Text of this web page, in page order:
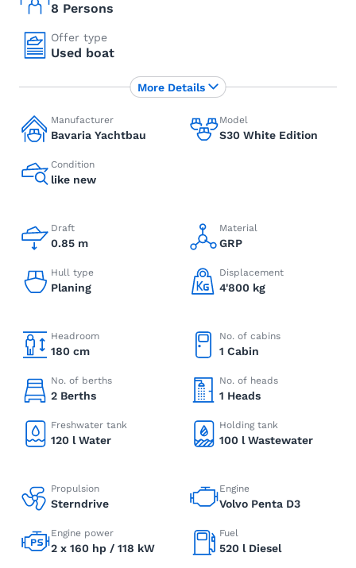
8 Persons
Offer type
Used boat
Manufacturer
Bavaria Yachtbau
Model
S30 White Edition
Condition
like new
Draft
0.85 m
Material
GRP
Hull type
Planing
Displacement
4'800 kg
Headroom
180 cm
No. of cabins
1 Cabin
No. of berths
2 Berths
No. of heads
1 Heads
Freshwater tank
120 l Water
Holding tank
100 l Wastewater
Propulsion
Sterndrive
Engine
Volvo Penta D3
Engine power
2 x 160 hp / 118 kW
Fuel
520 l Diesel
More Details